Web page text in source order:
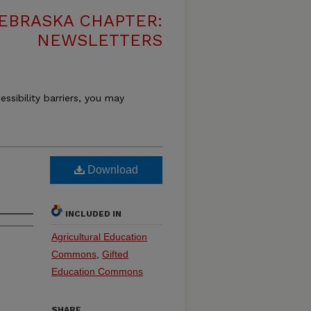
CHAPTER:
NEWSLETTERS
barriers, you may
Download
INCLUDED IN
Agricultural Education
Commons Gifted
Education Commons